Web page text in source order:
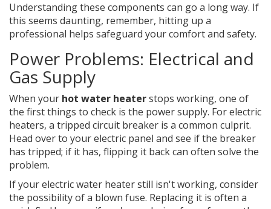
Understanding these components can go a long way. If
this seems daunting, remember, hitting up a
professional helps safeguard your comfort and safety.
Power Problems: Electrical and
Gas Supply
When your hot water heaterstops working, one of
the first things to check is the power supply. For electric
heaters, a tripped circuit breaker is a common culprit.
Head over to your electric panel and see if the breaker
has tripped; if it has, flipping it back can often solve the
problem.
If your electric water heater still isn't working, consider
the possibility of a blown fuse. Replacing it is often a